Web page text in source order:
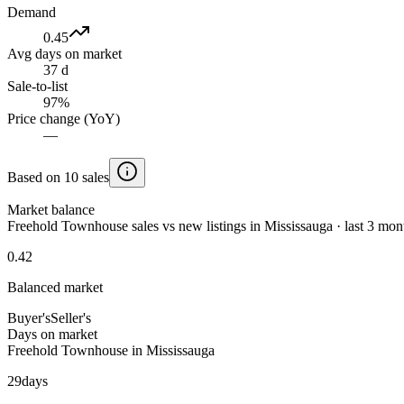
Demand
0.45
Avg days on market
37 d
Sale-to-list
97%
Price change (YoY)
—
Based on 10 sales
Market balance
Freehold Townhouse sales vs new listings in Mississauga · last 3
0.42
Balanced market
Buyer'sSeller's
Days on market
Freehold Townhouse in Mississauga
29days